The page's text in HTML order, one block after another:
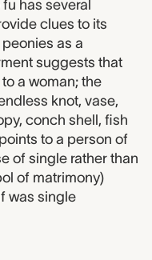
has several
clues to its
as a
suggests that
a woman; the
knot, vase,
conch shell, fish
to a person of
of single rather than
of matrimony)
was single